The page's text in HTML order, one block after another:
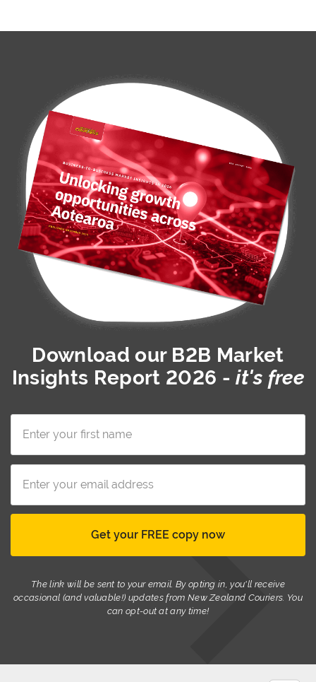
Download our B2B Market
Insights Report 2026 -it's free
The link will be sent to your email. By opting in, you'll receive
occasional (and valuable!) updates from New Zealand Couriers. You
can opt-out at any time!